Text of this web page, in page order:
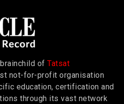
of Tatsat
not-for-profit organisation
education, certification and
through its vast network